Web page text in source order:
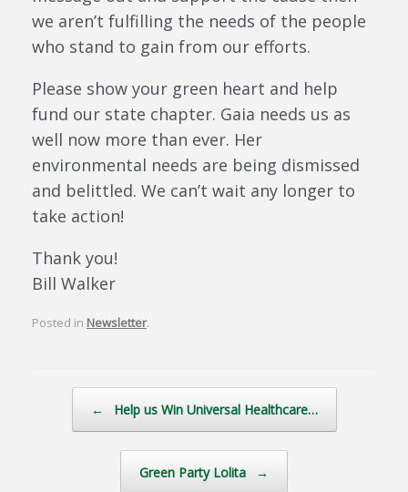
we aren’t fulfilling the needs of the people
who stand to gain from our efforts.
Please show your green heart and help
fund our state chapter. Gaia needs us as
well now more than ever. Her
environmental needs are being dismissed
and belittled. We can’t wait any longer to
take action!
Thank you!
Bill Walker
Posted in Newsletter.
← Help us Win Universal Healthcare…
Green Party Lolita →